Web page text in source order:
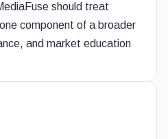
should treat
component of a broader
and market education